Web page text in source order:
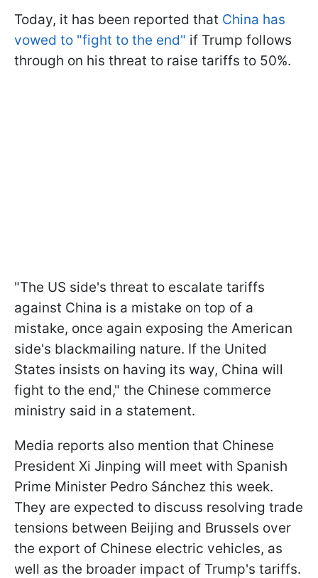
Today, it has been reported that China has
vowed to "fight to the end" if Trump follows
through on his threat to raise tariffs to 50%.
"The US side's threat to escalate tariffs
against China is a mistake on top of a
mistake, once again exposing the American
side's blackmailing nature. If the United
States insists on having its way, China will
fight to the end," the Chinese commerce
ministry said in a statement.
Media reports also mention that Chinese
President Xi Jinping will meet with Spanish
Prime Minister Pedro Sánchez this week.
They are expected to discuss resolving trade
tensions between Beijing and Brussels over
the export of Chinese electric vehicles, as
well as the broader impact of Trump's tariffs.